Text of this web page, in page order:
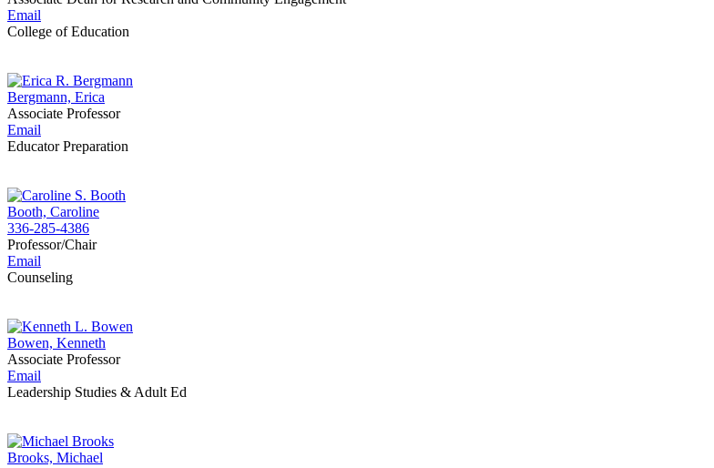
Email
College of Education
Bergmann, Erica
Associate Professor
Email
Educator Preparation
Booth, Caroline
336-285-4386
Professor/Chair
Email
Counseling
Bowen, Kenneth
Associate Professor
Email
Leadership Studies & Adult Ed
Brooks, Michael